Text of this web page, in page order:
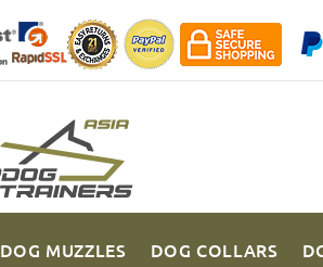
DOG MUZZLES DOG COLLARS